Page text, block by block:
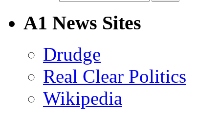
A1 News Sites
Drudge
Real Clear Politics
Wikipedia